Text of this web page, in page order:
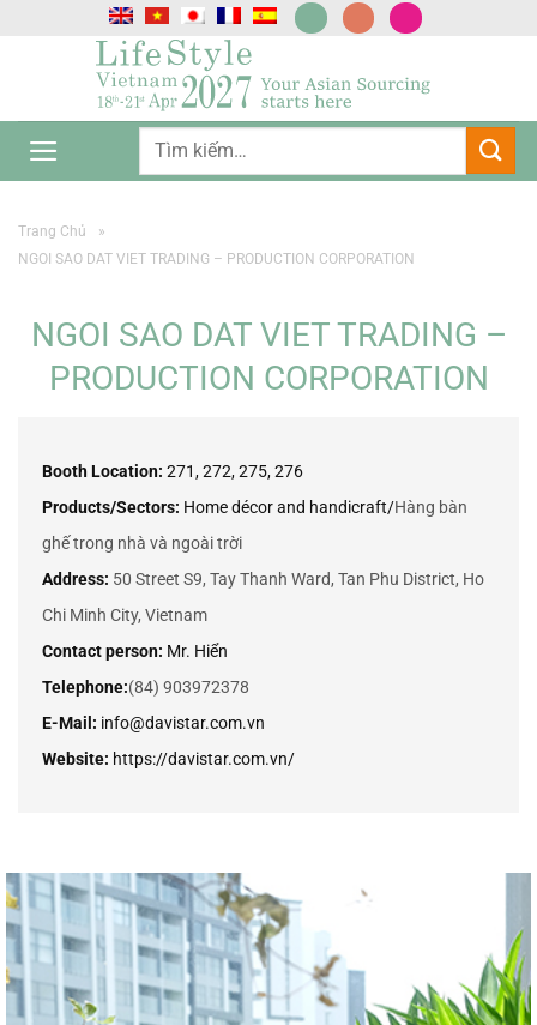
Trang Chủ
»
NGOI SAO DAT VIET TRADING – PRODUCTION CORPORATION
NGOI SAO DAT VIET TRADING –
PRODUCTION CORPORATION
Booth Location: 271, 272, 275, 276
Products/Sectors: Home décor and handicraft/Hàng bàn
ghế trong nhà và ngoài trời
Address: 50 Street S9, Tay Thanh Ward, Tan Phu District, Ho
Chi Minh City, Vietnam
Contact person: Mr. Hiển
Telephone:(84) 903972378
E-Mail: info@davistar.com.vn
Website: https://davistar.com.vn/